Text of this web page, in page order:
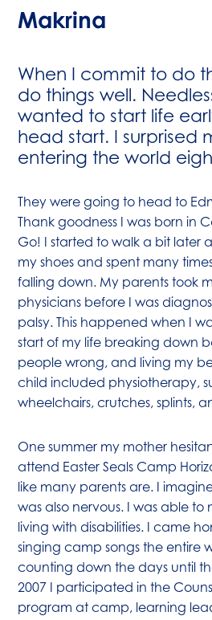
Makrina
When I commit to do
do things well.
wanted to start life
head start. I surprised
entering the world
They were going to head to
Thank goodness I was born in
Go! I started to walk a bit later
my shoes and spent many
falling down. My parents took
physicians before I was
palsy. This happened when I
start of my life breaking down
people wrong, and living my
child included physiotherapy,
wheelchairs, crutches, splints,
One summer my mother
attend Easter Seals Camp
like many parents are. I
was also nervous. I was able to
living with disabilities. I came
singing camp songs the entire
counting down the days until
2007 I participated in the
program at camp, learning